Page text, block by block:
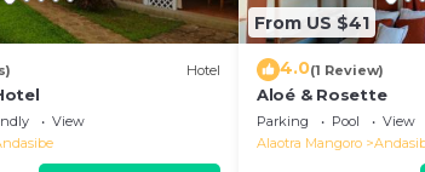
Hotel
View
From US $41
4.0(1 Review)
Aloé & Rosette
Parking Pool
View
Alaotra Mangoro